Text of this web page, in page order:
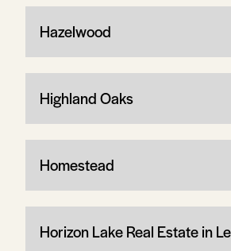
Hazelwood
Highland Oaks
Homestead
Horizon Lake Real Estate in